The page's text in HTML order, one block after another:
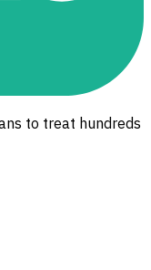
to treat hundreds